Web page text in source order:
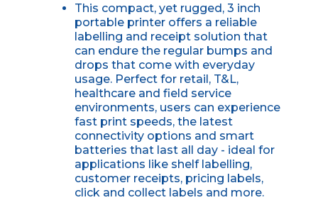
This compact, yet rugged, 3 inch
portable printer offers a reliable
labelling and receipt solution that
can endure the regular bumps and
drops that come with everyday
usage. Perfect for retail, T&L,
healthcare and field service
environments, users can experience
fast print speeds, the latest
connectivity options and smart
batteries that last all day - ideal for
applications like shelf labelling,
customer receipts, pricing labels,
click and collect labels and more.